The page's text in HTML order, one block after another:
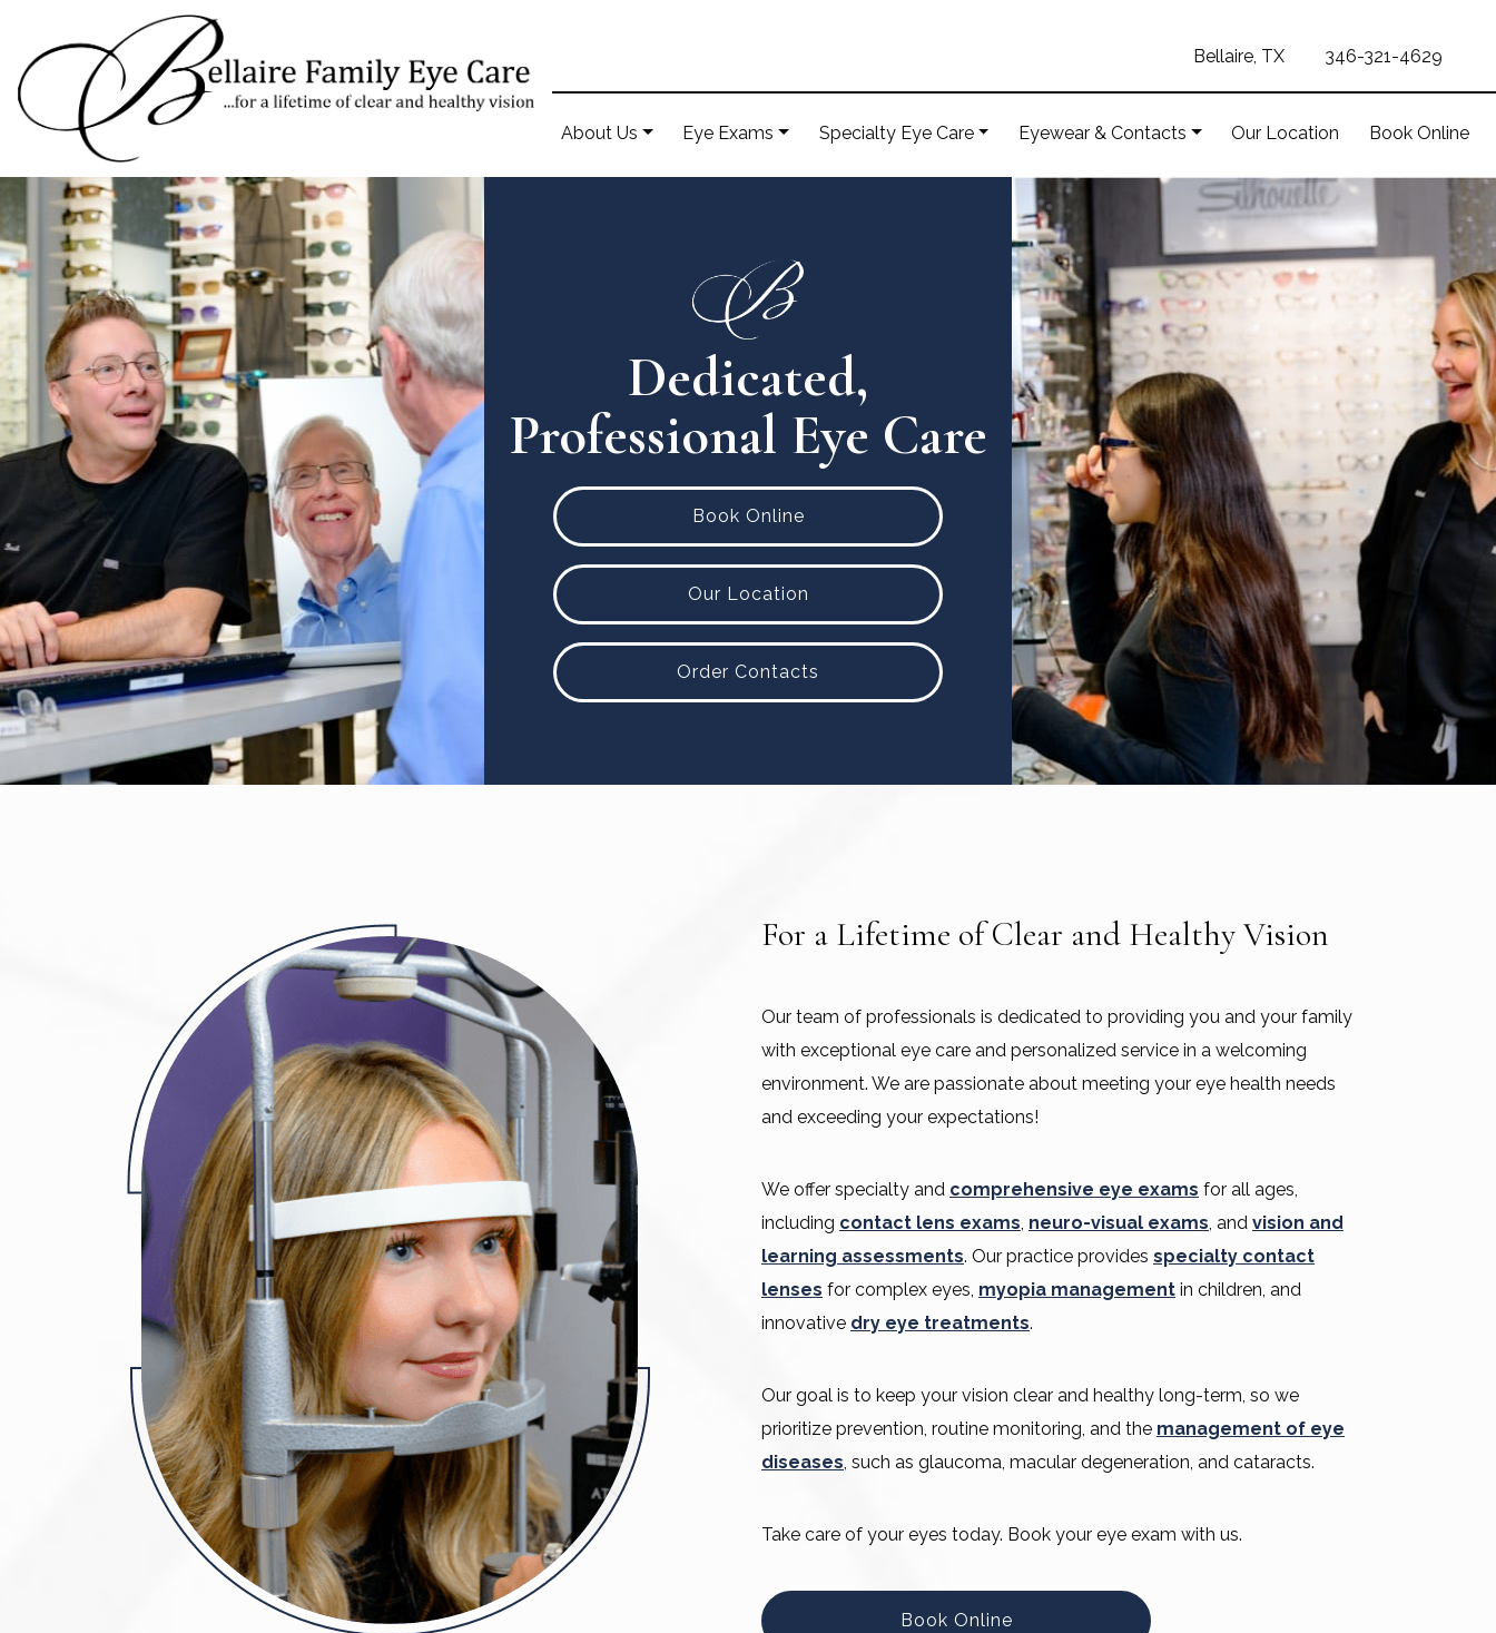
Bellaire, TX 346-321-4629
About Us Eye Exams Specialty Eye Care Eyewear & Contacts Our Location Book Online
Dedicated,
Professional Eye Care
Book Online
Our Location
Order Contacts
For a Lifetime of Clear and Healthy Vision
Our team of professionals is dedicated to providing you and your family
with exceptional eye care and personalized service in a welcoming
environment. We are passionate about meeting your eye health needs
and exceeding your expectations!
We offer specialty and comprehensive eye exams for all ages,
including contact lens exams, neuro-visual exams, and vision and
learning assessments. Our practice provides specialty contact
lenses for complex eyes, myopia management in children, and
innovative dry eye treatments.
Our goal is to keep your vision clear and healthy long-term, so we
prioritize prevention, routine monitoring, and the management of eye
diseases, such as glaucoma, macular degeneration, and cataracts.
Take care of your eyes today. Book your eye exam with us.
Book Online